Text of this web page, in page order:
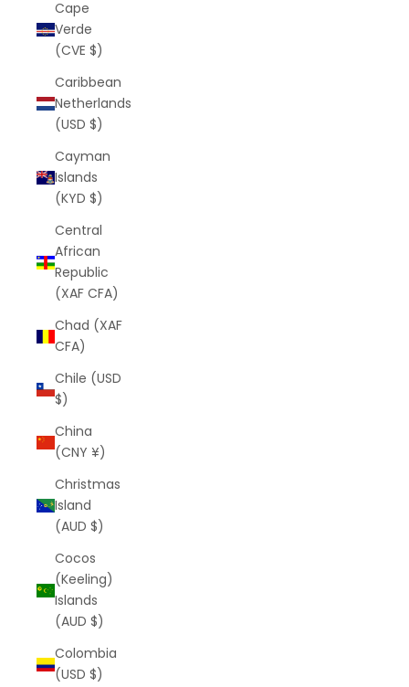
Cape
Verde
(CVE $)
Caribbean
Netherlands
(USD $)
Cayman
Islands
(KYD $)
Central
African
Republic
(XAF CFA)
Chad (XAF
CFA)
Chile (USD
$)
China
(CNY ¥)
Christmas
Island
(AUD $)
Cocos
(Keeling)
Islands
(AUD $)
Colombia
(USD $)